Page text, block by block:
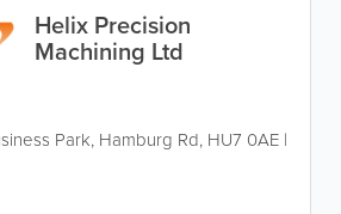
Helix Precision
Machining Ltd
Park, Hamburg Rd, HU7 0AE |